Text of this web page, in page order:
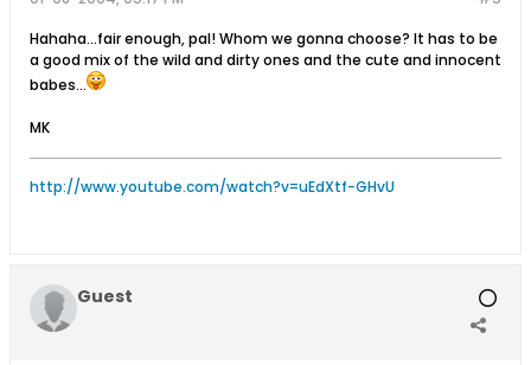
Hahaha...fair enough, pal! Whom we gonna choose? It has to be
a good mix of the wild and dirty ones and the cute and innocent
babes...
MK
http://www.youtube.com/watch?v=uEdXtf-GHvU
Guest